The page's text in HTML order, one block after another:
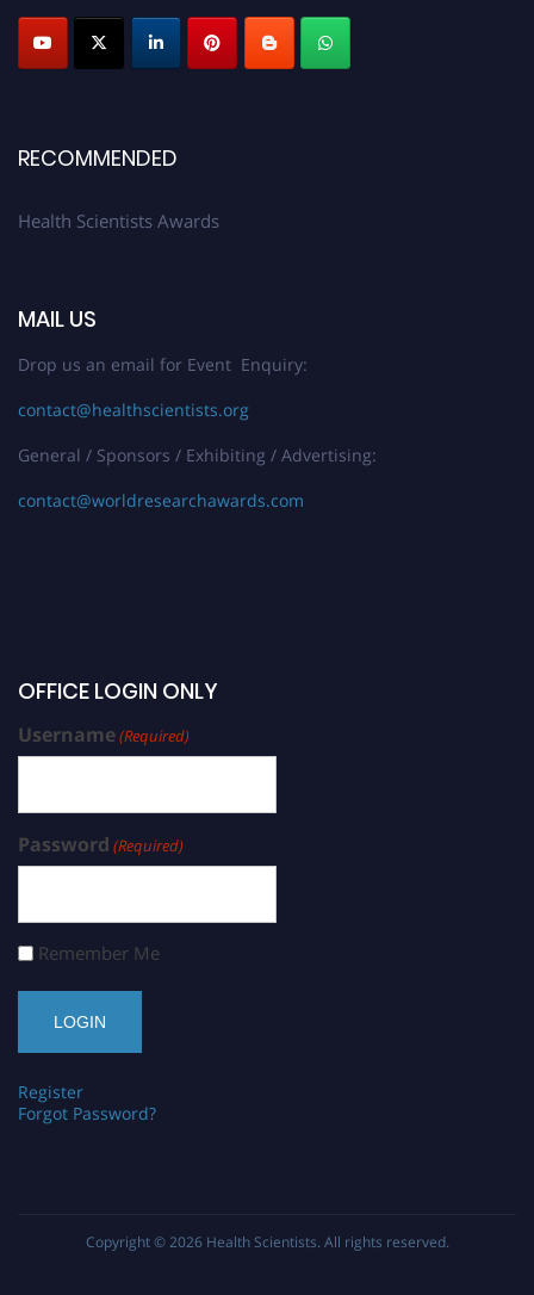
Early Bird Registration Open Now!
RECOMMENDED
Health Scientists Awards
MAIL US
Drop us an email for Event Enquiry:
contact@healthscientists.org
General / Sponsors / Exhibiting / Advertising:
contact@worldresearchawards.com
OFFICE LOGIN ONLY
Username(Required)
Password (Required)
Remember Me
Register
Forgot Password?
Copyright © 2026 Health Scientists. All rights reserved.